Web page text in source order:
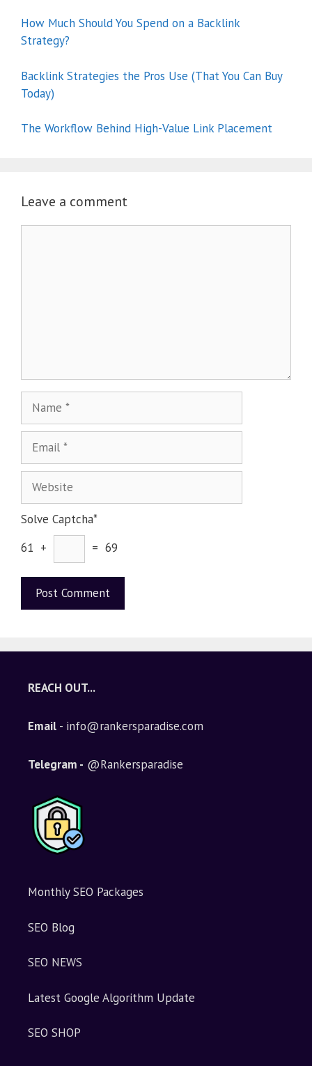
How Much Should You Spend on a Backlink
Strategy?
Backlink Strategies the Pros Use (That You Can Buy
Today)
The Workflow Behind High-Value Link Placement
Leave a comment
Solve Captcha*
61 +
= 69
REACH OUT...
Email - info@rankersparadise.com
Telegram - @Rankersparadise
Monthly SEO Packages
SEO Blog
SEO NEWS
Latest Google Algorithm Update
SEO SHOP